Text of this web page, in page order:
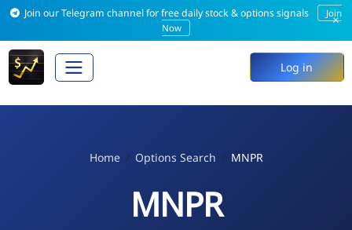
Join our Telegram channel for free daily stock & options signals
Join
Now
×
Log in
Home Options Search MNPR
MNPR